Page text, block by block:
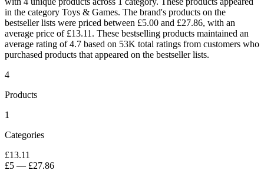
in the category Toys & Games. The brand's products on the
bestseller lists were priced between £5.00 and £27.86, with an
average price of £13.11. These bestselling products maintained an
average rating of 4.7 based on 53K total ratings from customers who
purchased products that appeared on the bestseller lists.
4
Products
1
Categories
£13.11
£5 — £27.86